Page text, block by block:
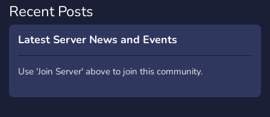
Recent Posts
Latest Server News and Events
Use 'Join Server' above to join this community.